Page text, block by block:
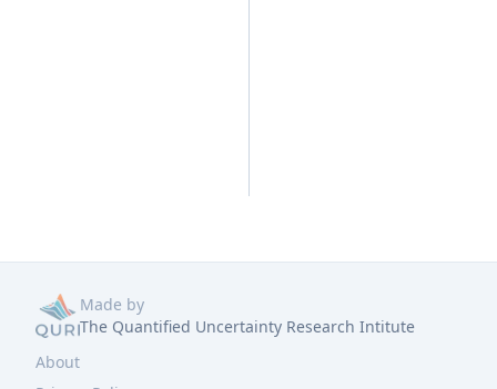
Made by
The Quantified Uncertainty Research Intitute
About